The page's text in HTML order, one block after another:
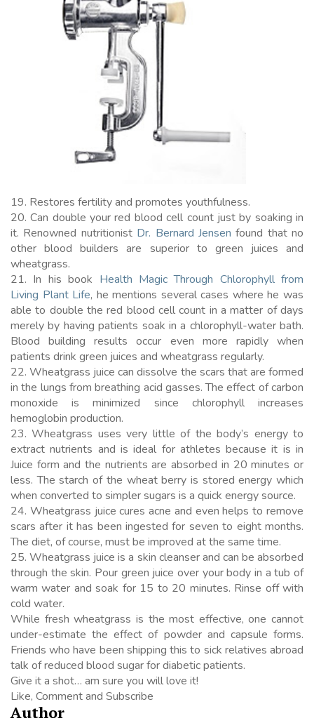
19. Restores fertility and promotes youthfulness.
20. Can double your red blood cell count just by soaking in
it. Renowned nutritionistDr. Bernard Jensen found that no
other blood builders are superior to green juices and
wheatgrass.
21. In his book Health Magic Through Chlorophyll from
Living Plant Life, he mentions several cases where he was
able to double the red blood cell count in a matter of days
merely by having patients soak in a chlorophyll-water bath.
Blood building results occur even more rapidly when
patients drink green juices and wheatgrass regularly.
22. Wheatgrass juice can dissolve the scars that are formed
in the lungs from breathing acid gasses. The effect of carbon
monoxide is minimized since chlorophyll increases
hemoglobin production.
23. Wheatgrass uses very little of the body’s energy to
extract nutrients and is ideal for athletes because it is in
Juice form and the nutrients are absorbed in 20 minutes or
less. The starch of the wheat berry is stored energy which
when converted to simpler sugars is a quick energy source.
24. Wheatgrass juice cures acne and even helps to remove
scars after it has been ingested for seven to eight months.
The diet, of course, must be improved at the same time.
25. Wheatgrass juice is a skin cleanser and can be absorbed
through the skin. Pour green juice over your body in a tub of
warm water and soak for 15 to 20 minutes. Rinse off with
cold water.
While fresh wheatgrass is the most effective, one cannot
under-estimate the effect of powder and capsule forms.
Friends who have been shipping this to sick relatives abroad
talk of reduced blood sugar for diabetic patients.
Give it a shot… am sure you will love it!
Like, Comment and Subscribe
Author